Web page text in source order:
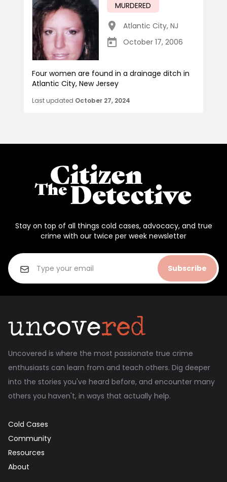
MURDERED
Atlantic City, NJ
October 17, 2006
Four women are found in a drainage ditch in
Atlantic City, New Jersey
Last updated October 27, 2024
Stay on top of all things cold cases, advocacy, and true
crime with our twice per week newsletter
Subscribe
Uncovered is where the most passionate true crime
enthusiasts can learn from and teach others. Dig deeper
into the stories you've heard before, and encounter many
others you haven't, in ways that actually help.
Cold Cases
Community
Resources
About